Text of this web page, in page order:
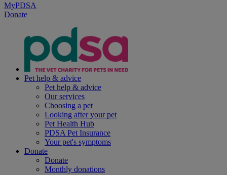
MyPDSA
Donate
Pet help & advice
Pet help & advice
Our services
Choosing a pet
Looking after your pet
Pet Health Hub
PDSA Pet Insurance
Your pet's symptoms
Donate
Donate
Monthly donations